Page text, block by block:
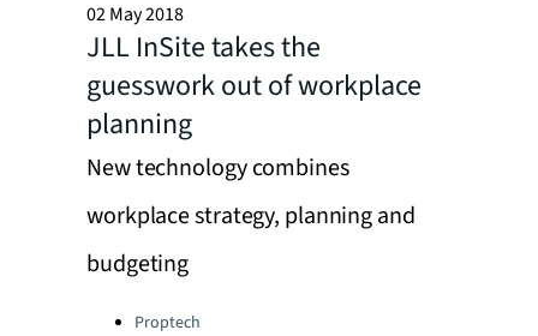
02 May 2018
JLL InSite takes the
guesswork out of workplace
planning
New technology combines
workplace strategy, planning and
budgeting
Categories:
Proptech